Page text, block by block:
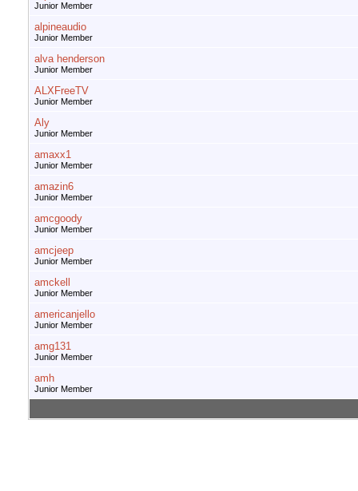
Junior Member
alpineaudio
Junior Member
alva henderson
Junior Member
ALXFreeTV
Junior Member
Aly
Junior Member
amaxx1
Junior Member
amazin6
Junior Member
amcgoody
Junior Member
amcjeep
Junior Member
amckell
Junior Member
americanjello
Junior Member
amg131
Junior Member
amh
Junior Member